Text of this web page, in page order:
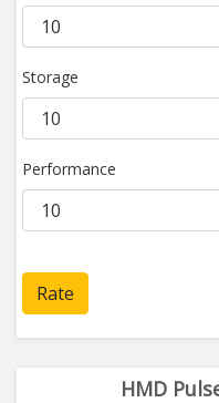
Storage
Performance
Rate
HMD